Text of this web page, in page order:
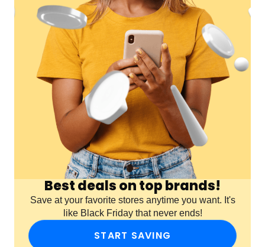
Best deals on top brands!
Save at your favorite stores anytime you want. It's
like Black Friday that never ends!
START SAVING